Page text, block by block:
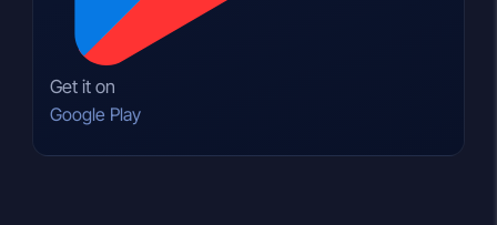
Get it on
Google Play